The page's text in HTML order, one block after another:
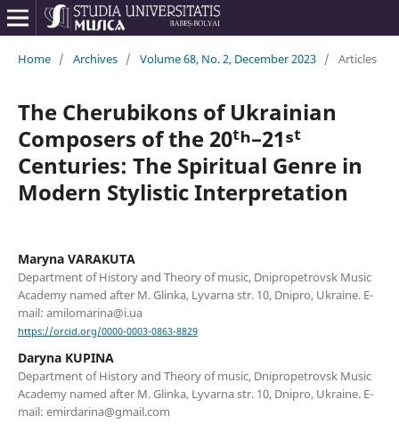
Home / Archives / Volume 68, No. 2, December 2023 / Articles
The Cherubikons of Ukrainian
Composers of the 20ᵗʰ–21ˢᵗ
Centuries: The Spiritual Genre in
Modern Stylistic Interpretation
Maryna VARAKUTA
Department of History and Theory of music, Dnipropetrovsk Music
Academy named after M. Glinka, Lyvarna str. 10, Dnipro, Ukraine. E-
mail: amilomarina@i.ua
https://orcid.org/0000-0003-0863-8829
Daryna KUPINA
Department of History and Theory of music, Dnipropetrovsk Music
Academy named after M. Glinka, Lyvarna str. 10, Dnipro, Ukraine. E-
mail: emirdarina@gmail.com